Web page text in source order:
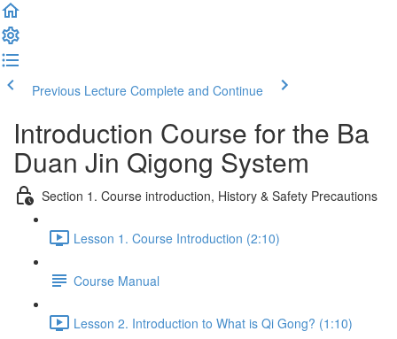
Previous Lecture Complete and Continue
Introduction Course for the Ba
Duan Jin Qigong System
Section 1. Course introduction, History & Safety Precautions
Lesson 1. Course Introduction (2:10)
Course Manual
Lesson 2. Introduction to What is Qi Gong? (1:10)